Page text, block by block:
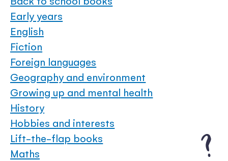
Early years
English
Fiction
Foreign languages
Geography and environment
Growing up and mental health
History
Hobbies and interests
Lift-the-flap books
Maths